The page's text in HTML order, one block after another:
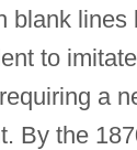
blank lines
to
a
By the